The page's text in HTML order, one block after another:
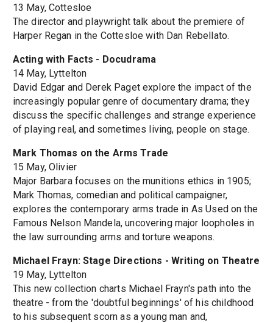
13 May, Cottesloe
The director and playwright talk about the premiere of
Harper Regan in the Cottesloe with Dan Rebellato.
Acting with Facts - Docudrama
14 May, Lyttelton
David Edgar and Derek Paget explore the impact of the
increasingly popular genre of documentary drama; they
discuss the specific challenges and strange experience
of playing real, and sometimes living, people on stage.
Mark Thomas on the Arms Trade
15 May, Olivier
Major Barbara focuses on the munitions ethics in 1905;
Mark Thomas, comedian and political campaigner,
explores the contemporary arms trade in As Used on the
Famous Nelson Mandela, uncovering major loopholes in
the law surrounding arms and torture weapons.
Michael Frayn: Stage Directions - Writing on Theatre
19 May, Lyttelton
This new collection charts Michael Frayn's path into the
theatre - from the 'doubtful beginnings' of his childhood
to his subsequent scorn as a young man and,